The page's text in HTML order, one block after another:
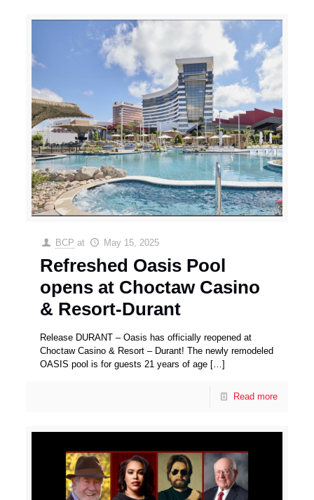
BCP at May 15, 2025
Refreshed Oasis Pool
opens at Choctaw Casino
& Resort-Durant
Release DURANT – Oasis has officially reopened at
Choctaw Casino & Resort – Durant! The newly remodeled
OASIS pool is for guests 21 years of age […]
Read more